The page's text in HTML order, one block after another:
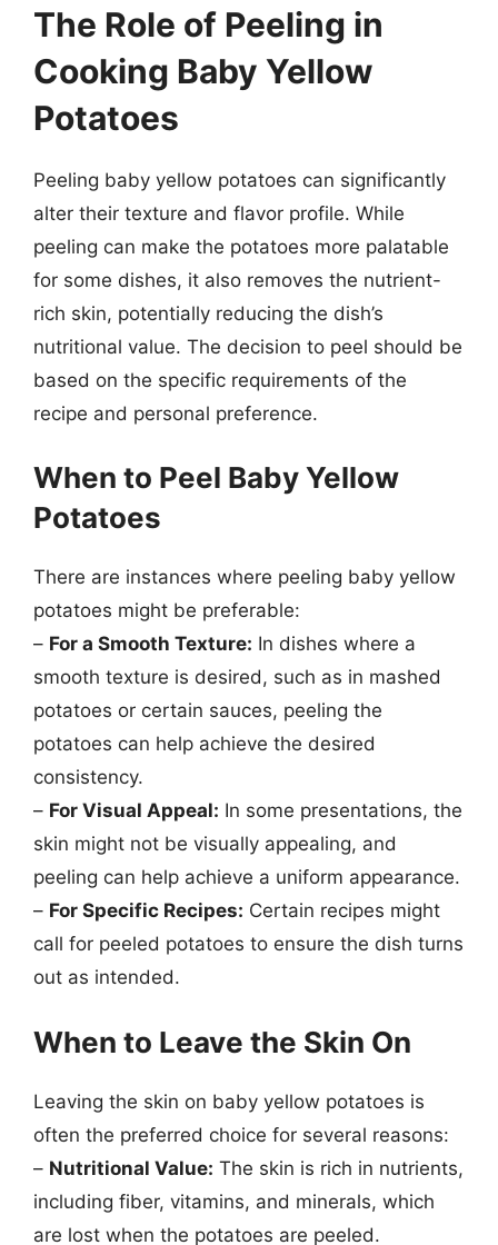
The Role of Peeling in
Cooking Baby Yellow
Potatoes
Peeling baby yellow potatoes can significantly
alter their texture and flavor profile. While
peeling can make the potatoes more palatable
for some dishes, it also removes the nutrient-
rich skin, potentially reducing the dish’s
nutritional value. The decision to peel should be
based on the specific requirements of the
recipe and personal preference.
When to Peel Baby Yellow
Potatoes
There are instances where peeling baby yellow
potatoes might be preferable:
– For a Smooth Texture: In dishes where a
smooth texture is desired, such as in mashed
potatoes or certain sauces, peeling the
potatoes can help achieve the desired
consistency.
– For Visual Appeal: In some presentations, the
skin might not be visually appealing, and
peeling can help achieve a uniform appearance.
– For Specific Recipes: Certain recipes might
call for peeled potatoes to ensure the dish turns
out as intended.
When to Leave the Skin On
Leaving the skin on baby yellow potatoes is
often the preferred choice for several reasons:
– Nutritional Value: The skin is rich in nutrients,
including fiber, vitamins, and minerals, which
are lost when the potatoes are peeled.